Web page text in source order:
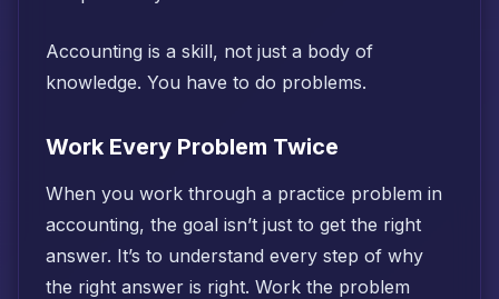
Accounting is a skill, not just a body of
knowledge. You have to do problems.
Work Every Problem Twice
When you work through a practice problem in
accounting, the goal isn’t just to get the right
answer. It’s to understand every step of why
the right answer is right. Work the problem